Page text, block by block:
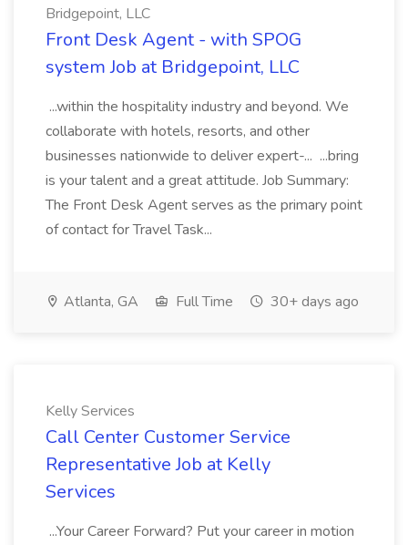
Bridgepoint, LLC
Front Desk Agent - with SPOG
system Job at Bridgepoint, LLC
...within the hospitality industry and beyond. We
collaborate with hotels, resorts, and other
businesses nationwide to deliver expert-... ...bring
is your talent and a great attitude. Job Summary:
The Front Desk Agent serves as the primary point
of contact for Travel Task...
Atlanta, GA Full Time 30+ days ago
Kelly Services
Call Center Customer Service
Representative Job at Kelly
Services
...Your Career Forward? Put your career in motion